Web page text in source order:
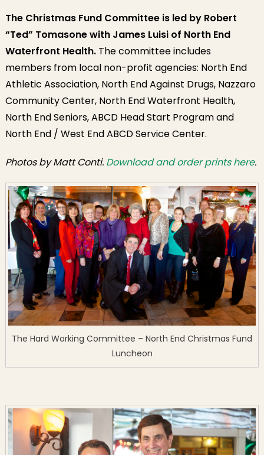
The Christmas Fund Committee is led by Robert
“Ted” Tomasone with James Luisi of North End
Waterfront Health. The committee includes
members from local non-profit agencies: North End
Athletic Association, North End Against Drugs, Nazzaro
Community Center, North End Waterfront Health,
North End Seniors, ABCD Head Start Program and
North End / West End ABCD Service Center.
Photos by Matt Conti. Download and order prints here.
The Hard Working Committee – North End Christmas Fund
Luncheon